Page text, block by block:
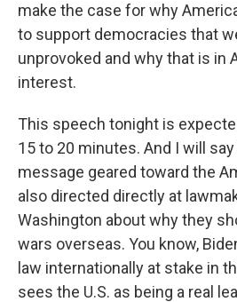
make the case for why
to support democracies that
unprovoked and why that is in
interest.
This speech tonight is
15 to 20 minutes. And I will
message geared toward the
also directed directly at
Washington about why they
wars overseas. You know,
law internationally at stake in
sees the U.S. as being a real